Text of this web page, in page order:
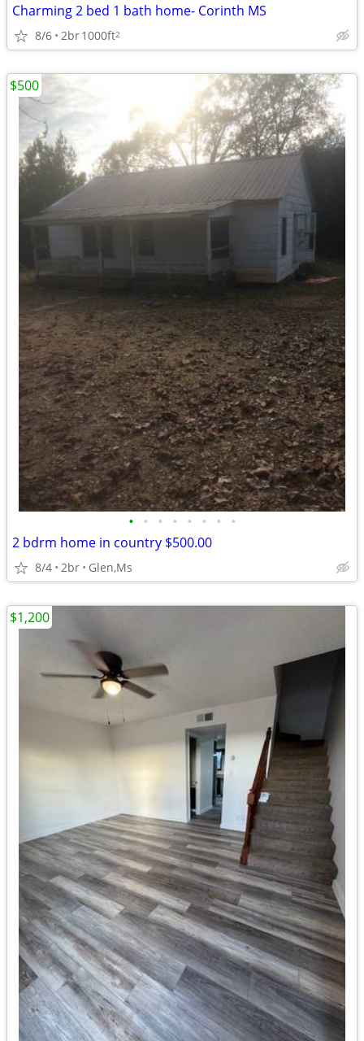
Charming 2 bed 1 bath home- Corinth MS
8/6 2br1000ft2
• • • • • • • •
2 bdrm home in country $500.00
8/4 2br Glen,Ms
$500
$1,200